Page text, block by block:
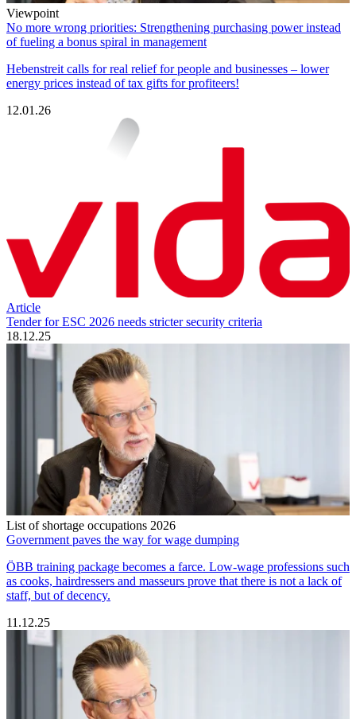
Viewpoint
No more wrong priorities: Strengthening purchasing power instead
of fueling a bonus spiral in management
Hebenstreit calls for real relief for people and businesses – lower
energy prices instead of tax gifts for profiteers!
12.01.26
Article
Tender for ESC 2026 needs stricter security criteria
18.12.25
List of shortage occupations 2026
Government paves the way for wage dumping
ÖBB training package becomes a farce. Low-wage professions such
as cooks, hairdressers and masseurs prove that there is not a lack of
staff, but of decency.
11.12.25